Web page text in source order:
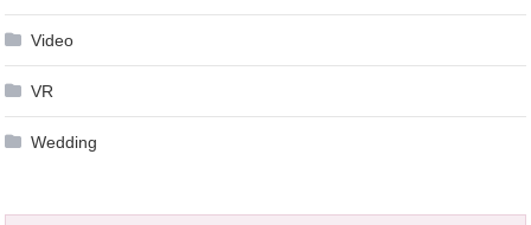
Video
VR
Wedding